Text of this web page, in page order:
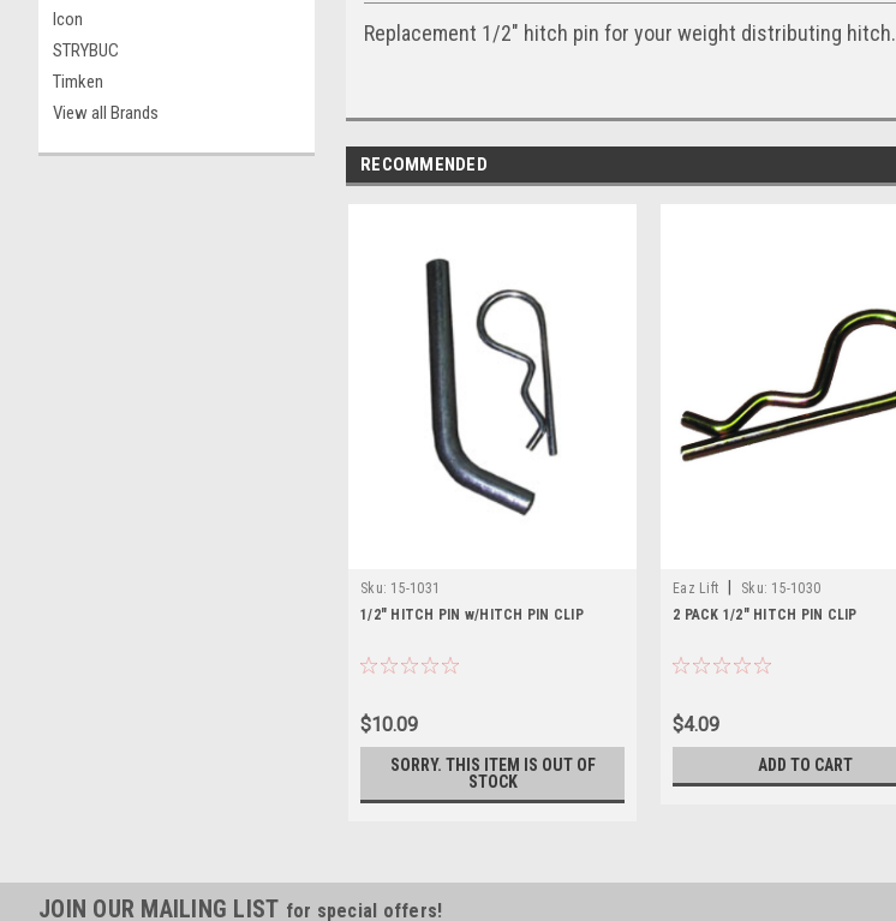
Icon
STRYBUC
Timken
View all Brands
Replacement 1/2" hitch pin for your weight distributing hitch.
RECOMMENDED
Sku: 15-1031
1/2" HITCH PIN w/HITCH PIN CLIP
$10.09
SORRY. THIS ITEM IS OUT OF
STOCK
Eaz Lift Sku: 15-1030
2 PACK 1/2" HITCH PIN CLIP
$4.09
ADD TO CART
JOIN OUR MAILING LIST for special offers!